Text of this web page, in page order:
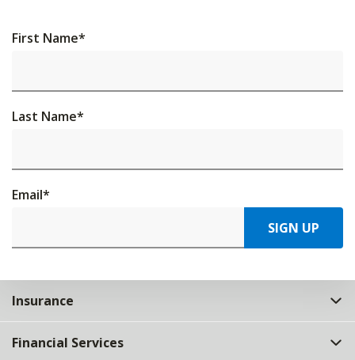
First Name*
Last Name*
Email*
SIGN UP
Insurance
Financial Services